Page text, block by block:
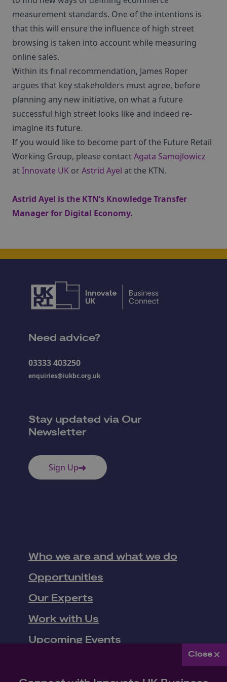
measurement standards. One of the intentions is
that this will ensure the influence of high street
browsing is taken into account while measuring
online sales.
Within its final recommendation, James Roper
argues that key stakeholders must agree, before
planning any new initiative, on what a future
successful high street looks like and indeed re-
imagine its future.
If you would like to become part of the Future Retail
Working Group, please contactAgata Samojlowicz
atInnovate UK orAstrid Ayel at the KTN.
Astrid Ayel is the KTN’s Knowledge Transfer
Manager for Digital Economy.
Connect with Innovate UK Business
Join Innovate UK Business Connect's mailing list to
Need advice?
03333 403250
enquiries@iukbc.org.uk
Stay updated via Our
Newsletter
Sign Up
Who we are and what we do
Opportunities
Our Experts
Work with Us
Upcoming Events